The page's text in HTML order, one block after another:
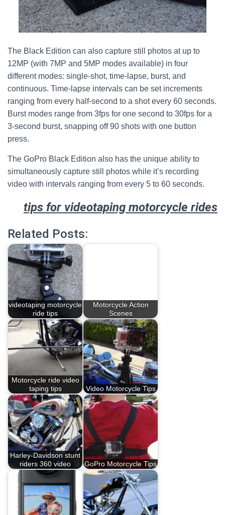
The Black Edition can also capture still photos at up to
12MP (with 7MP and 5MP modes available) in four
different modes: single-shot, time-lapse, burst, and
continuous. Time-lapse intervals can be set increments
ranging from every half-second to a shot every 60 seconds.
Burst modes range from 3fps for one second to 30fps for a
3-second burst, snapping off 90 shots with one button
press.
The GoPro Black Edition also has the unique ability to
simultaneously capture still photos while it’s recording
video with intervals ranging from every 5 to 60 seconds.
tips for videotaping motorcycle rides
Related Posts:
videotaping motorcycle
ride tips
Motorcycle Action
Scenes
Motorcycle ride video
taping tips
Video Motorcycle Tips
Harley-Davidson stunt
riders 360 video
GoPro Motorcycle Tips